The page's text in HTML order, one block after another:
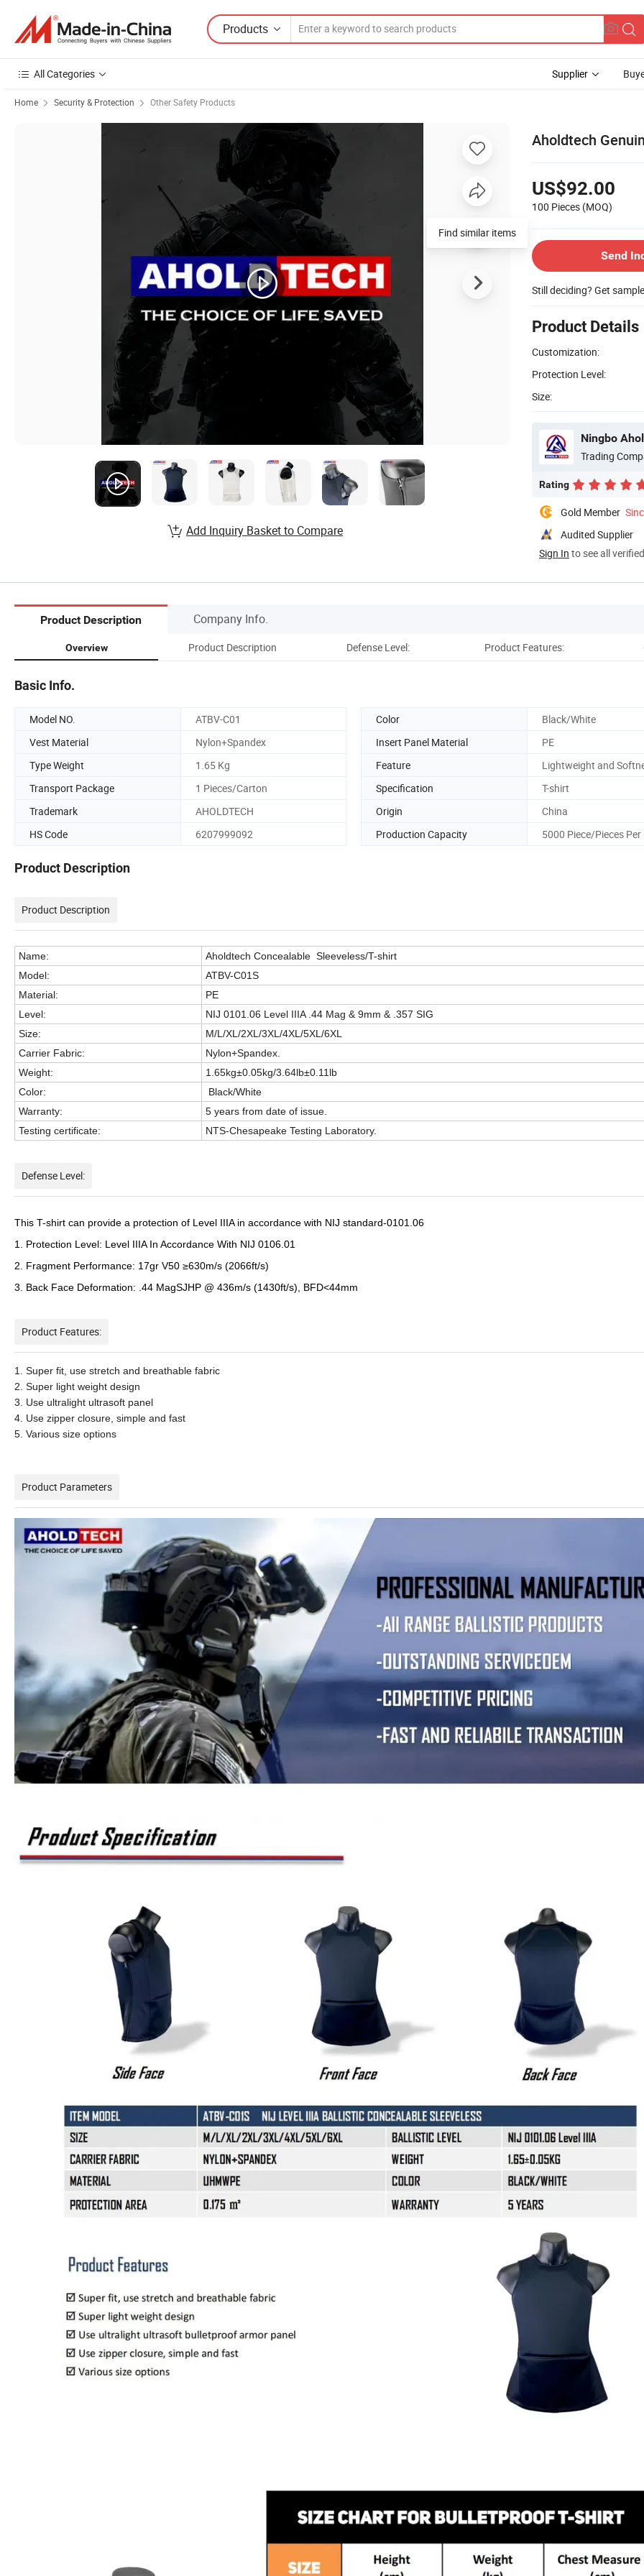
Products
All Categories Supplier
Home Security & Protection Other Safety Products
Aholdtech
US$92.00
100 Pieces (MOQ)
Send
Still deciding? Get
Product Details
Customization:
Protection Level:
Size:
Ningbo
Trading
Rating
Gold Member
Audited Supplier
Sign In to see all
Find similar items
Add Inquiry Basket to Compare
Product Description Company Info.
Overview Product Description Defense Level: Product Features:
Basic Info.
Model NO. ATBV-C01 Color
Black/White
Vest Material
Nylon+Spandex Insert Panel Material
PE
Type Weight
1.65 Kg Feature
Lightweight and
Transport Package
1 Pieces/Carton Specification
T-shirt
Trademark
AHOLDTECH Origin
China
HS Code
6207999092 Production Capacity 5000 Piece/Pieces
Product Description
Product Description
Name:
Aholdtech Concealable Sleeveless/T-shirt
Model:
ATBV-C01S
Material:
PE
Level:
NIJ 0101.06 Level IIIA .44 Mag & 9mm & .357 SIG
Size:
M/L/XL/2XL/3XL/4XL/5XL/6XL
Carrier Fabric:
Nylon+Spandex.
Weight:
1.65kg±0.05kg/3.64lb±0.11lb
Color:
Black/White
Warranty:
5 years from date of issue.
Testing certificate:
NTS-Chesapeake Testing Laboratory.
Defense Level:
This T-shirt can provide a protection of Level IIIA in accordance with NIJ standard-0101.06
1. Protection Level: Level IIIA In Accordance With NIJ 0106.01
2. Fragment Performance: 17gr V50 ≥630m/s (2066ft/s)
3. Back Face Deformation: .44 MagSJHP @ 436m/s (1430ft/s), BFD<44mm
Product Features:
1. Super fit, use stretch and breathable fabric
2. Super light weight design
3. Use ultralight ultrasoft panel
4. Use zipper closure, simple and fast
5. Various size options
Product Parameters